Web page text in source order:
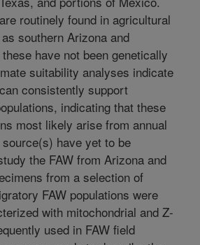
routinely found in agricultural
southern Arizona and
have not been genetically
suitability analyses indicate
consistently support
indicating that these
most likely arise from annual
have yet to be
the FAW from Arizona and
from a selection of
FAW populations were
with mitochondrial and Z-
used in FAW field